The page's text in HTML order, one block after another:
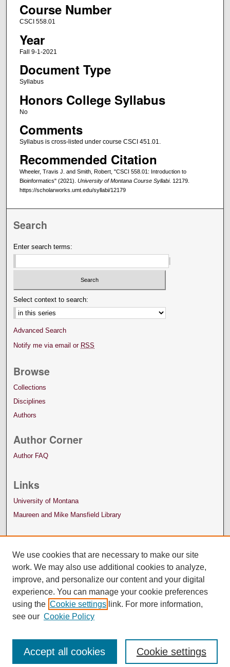
Course Number
CSCI 558.01
Year
Fall 9-1-2021
Document Type
Syllabus
Honors College Syllabus
No
Comments
Syllabus is cross-listed under course CSCI 451.01.
Recommended Citation
Wheeler, Travis J. and Smith, Robert, "CSCI 558.01: Introduction to
Bioinformatics" (2021). University of Montana Course Syllabi. 12179.
https://scholarworks.umt.edu/syllabi/12179
Search
Enter search terms:
Select context to search:
Advanced Search
Notify me via email or RSS
Browse
Collections
Disciplines
Authors
Author Corner
Author FAQ
Links
University of Montana
Maureen and Mike Mansfield Library
We use cookies that are necessary to make our site
work. We may also use additional cookies to analyze,
improve, and personalize our content and your digital
experience. You can manage your cookie preferences
using the Cookie settings link. For more information,
see our Cookie Policy
Cookie settings
Accept all cookies